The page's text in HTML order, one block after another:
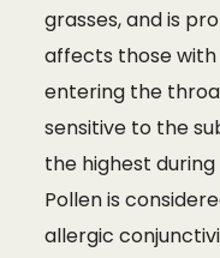
grasses, and is
affects those
entering the
sensitive to the
the highest
Pollen is
allergic